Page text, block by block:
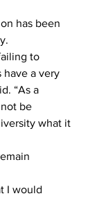
has been
to
have a very
“As a
be
what it
I would